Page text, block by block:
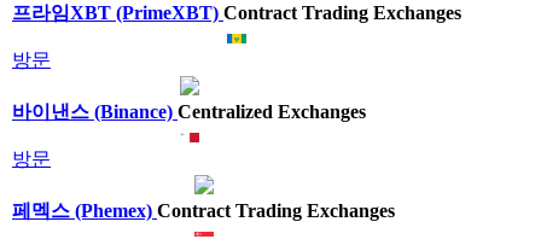
프라임XBT (PrimeXBT) Contract Trading Exchanges
방문
바이낸스 (Binance) Centralized Exchanges
방문
페멕스 (Phemex) Contract Trading Exchanges